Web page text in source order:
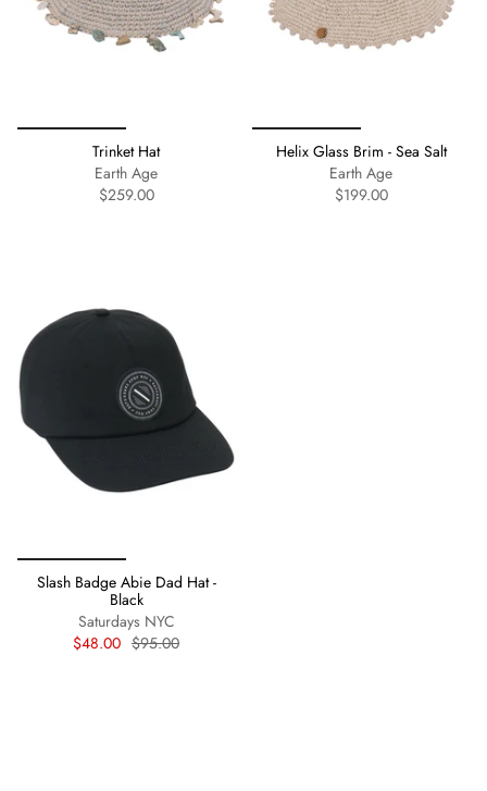
Trinket Hat
Earth Age
$259.00
Helix Glass Brim - Sea Salt
Earth Age
$199.00
Slash Badge Abie Dad Hat -
Black
Saturdays NYC
$48.00 $95.00